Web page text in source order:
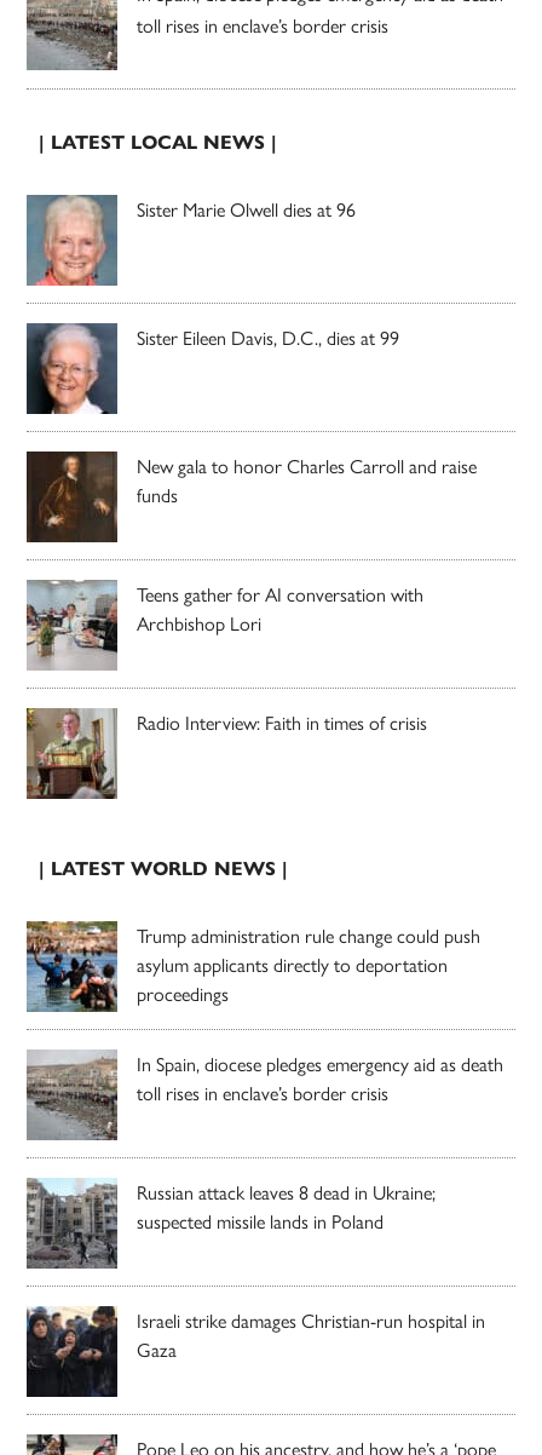
toll rises in enclave’s border crisis
| LATEST LOCAL NEWS |
Sister Marie Olwell dies at 96
Sister Eileen Davis, D.C., dies at 99
New gala to honor Charles Carroll and raise
funds
Teens gather for AI conversation with
Archbishop Lori
Radio Interview: Faith in times of crisis
| LATEST WORLD NEWS |
Trump administration rule change could push
asylum applicants directly to deportation
proceedings
In Spain, diocese pledges emergency aid as death
toll rises in enclave’s border crisis
Russian attack leaves 8 dead in Ukraine;
suspected missile lands in Poland
Israeli strike damages Christian-run hospital in
Gaza
Pope Leo on his ancestry, and how he’s a ‘pope